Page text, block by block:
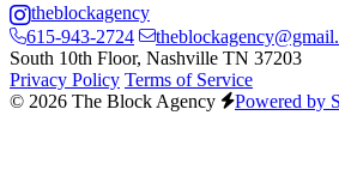
theblockagency
615-943-2724
South 10th Floor, Nashville TN 37203
Privacy Policy Terms of Service
© 2026 The Block Agency
Powered by